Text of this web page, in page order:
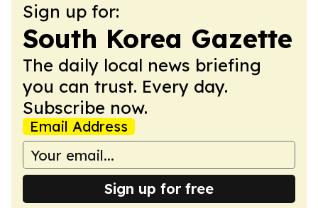
Sign up for:
South Korea Gazette
The daily local news briefing
you can trust. Every day.
Subscribe now.
Email Address
Sign up for free